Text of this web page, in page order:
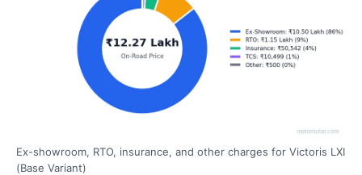
Ex-showroom, RTO, insurance, and other charges for Victoris LXI
(Base Variant)